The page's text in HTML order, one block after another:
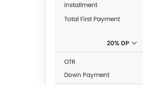
Installment
Total First Payment
20% DP
OTR
Down Payment